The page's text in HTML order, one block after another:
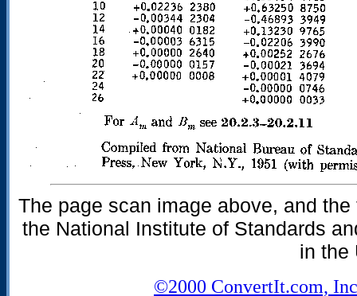
The page scan image above, and
the National Institute of Standards
in the
©2000 ConvertIt.com,